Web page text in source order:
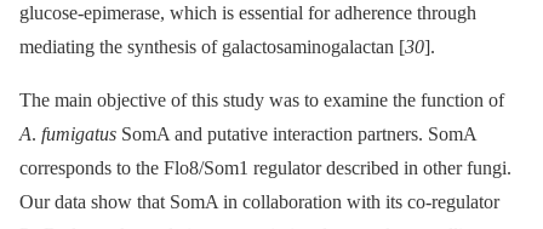
glucose-epimerase, which is essential for adherence through
mediating the synthesis of galactosaminogalactan [30].
The main objective of this study was to examine the function of
A. fumigatus SomA and putative interaction partners. SomA
corresponds to the Flo8/Som1 regulator described in other fungi.
Our data show that SomA in collaboration with its co-regulator